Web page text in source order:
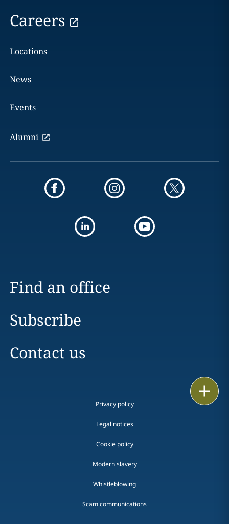
Careers
Locations
News
Events
Alumni
Find an office
Subscribe
Contact us
Privacy policy
Legal notices
Cookie policy
Modern slavery
Whistleblowing
Scam communications